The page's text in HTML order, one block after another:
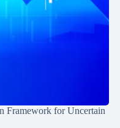
Framework for Uncertain